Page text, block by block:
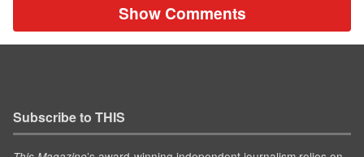
Show Comments
Subscribe to THIS